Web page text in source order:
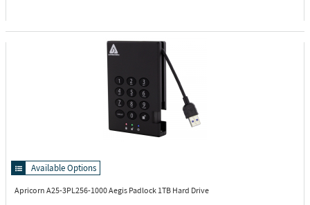
Available Options
Apricorn A25-3PL256-1000Aegis Padlock 1TB Hard Drive